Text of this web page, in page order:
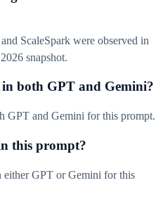
ScaleSpark were observed in
snapshot.
both GPT and Gemini?
GPT and Gemini for this prompt.
this prompt?
either GPT or Gemini for this